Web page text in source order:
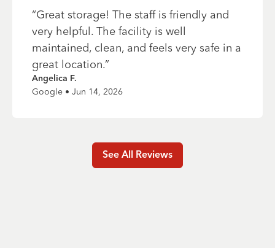
“Great storage! The staff is friendly and
very helpful. The facility is well
maintained, clean, and feels very safe in a
great location.”
Angelica F.
Google • Jun 14, 2026
See All Reviews